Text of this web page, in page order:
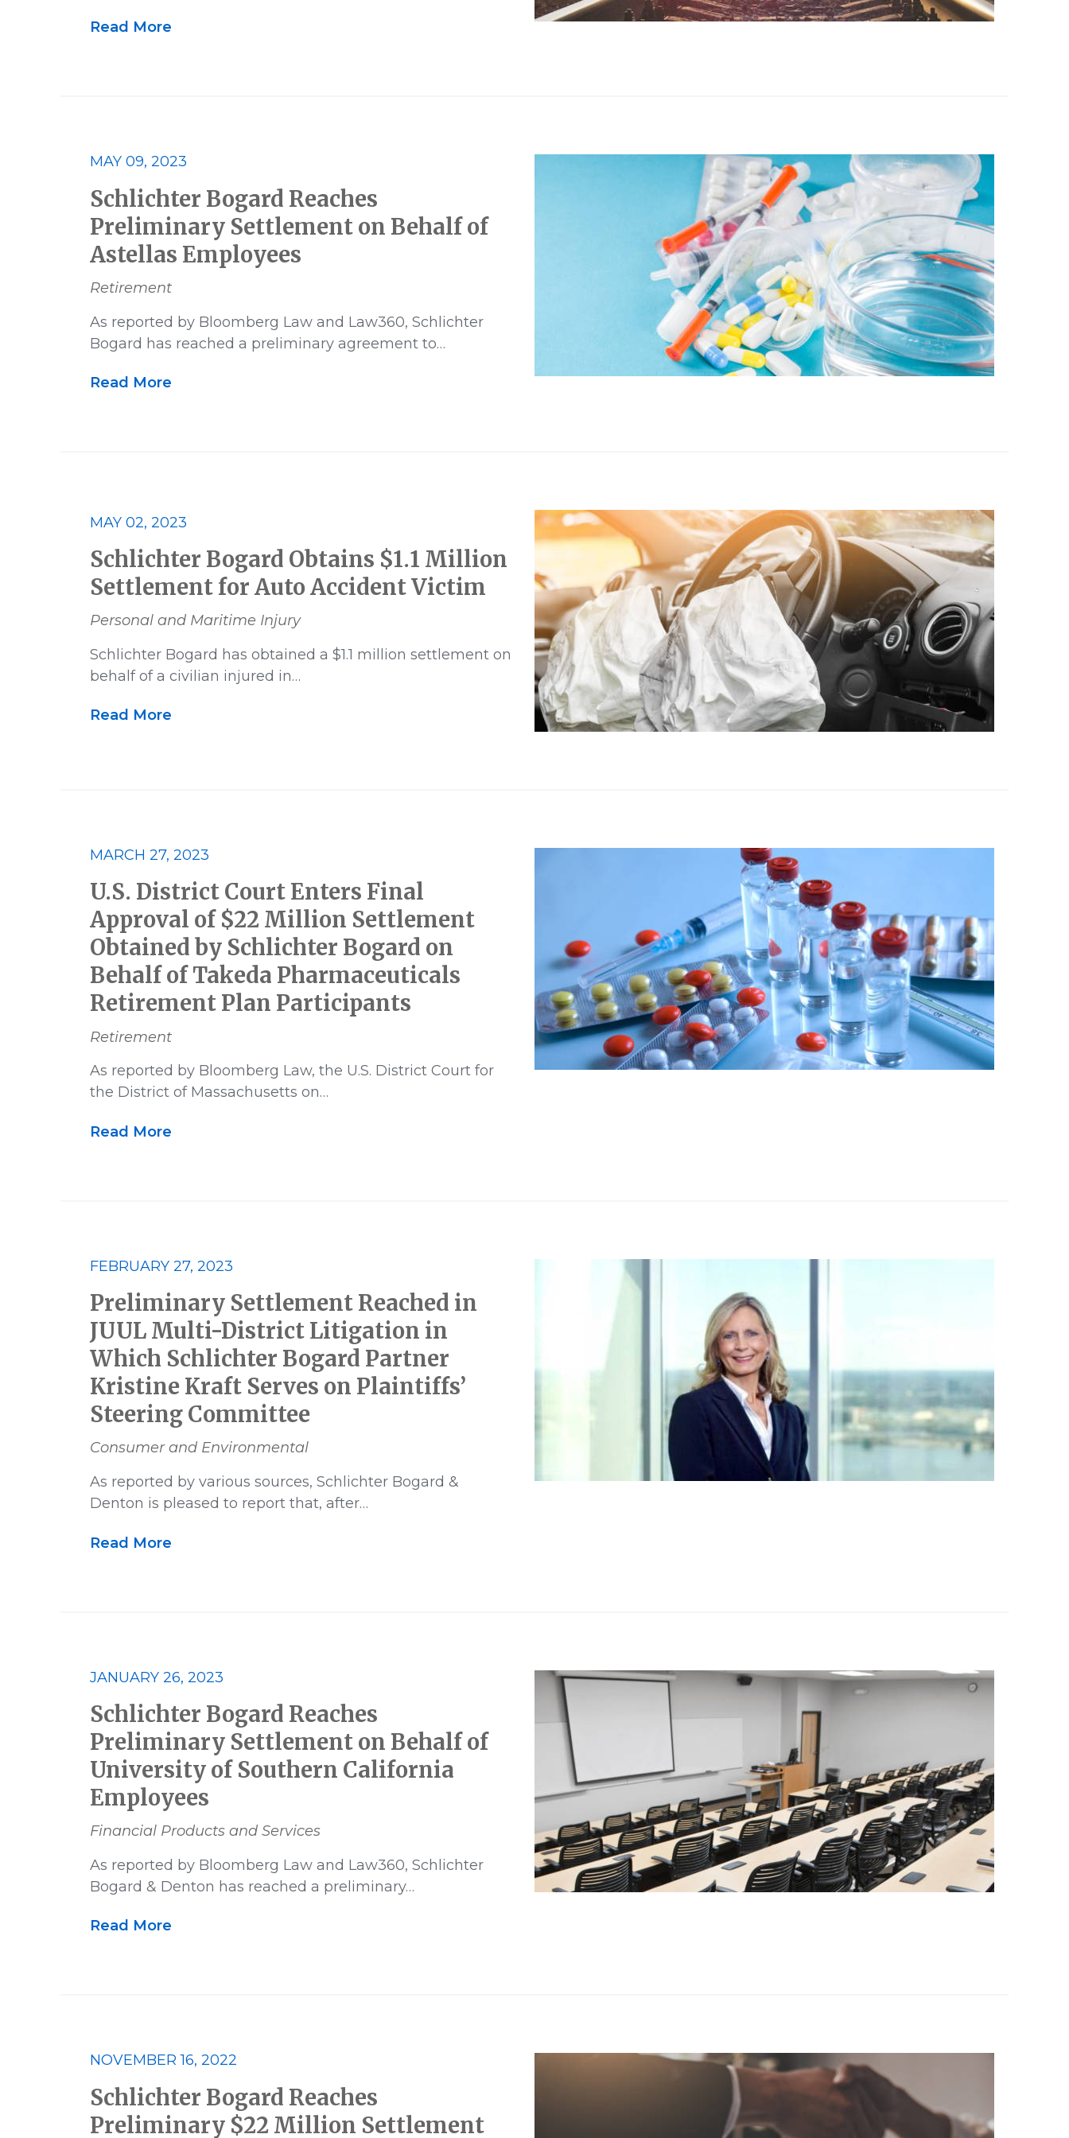
Read More
MAY 09, 2023
Schlichter Bogard Reaches
Preliminary Settlement on Behalf of
Astellas Employees
Retirement
As reported by Bloomberg Law and Law360, Schlichter
Bogard has reached a preliminary agreement to…
Read More
MAY 02, 2023
Schlichter Bogard Obtains $1.1 Million
Settlement for Auto Accident Victim
Personal and Maritime Injury
Schlichter Bogard has obtained a $1.1 million settlement on
behalf of a civilian injured in…
Read More
MARCH 27, 2023
U.S. District Court Enters Final
Approval of $22 Million Settlement
Obtained by Schlichter Bogard on
Behalf of Takeda Pharmaceuticals
Retirement Plan Participants
Retirement
As reported by Bloomberg Law, the U.S. District Court for
the District of Massachusetts on…
Read More
FEBRUARY 27, 2023
Preliminary Settlement Reached in
JUUL Multi-District Litigation in
Which Schlichter Bogard Partner
Kristine Kraft Serves on Plaintiffs’
Steering Committee
Consumer and Environmental
As reported by various sources, Schlichter Bogard &
Denton is pleased to report that, after…
Read More
JANUARY 26, 2023
Schlichter Bogard Reaches
Preliminary Settlement on Behalf of
University of Southern California
Employees
Financial Products and Services
As reported by Bloomberg Law and Law360, Schlichter
Bogard & Denton has reached a preliminary…
Read More
NOVEMBER 16, 2022
Schlichter Bogard Reaches
Preliminary $22 Million Settlement